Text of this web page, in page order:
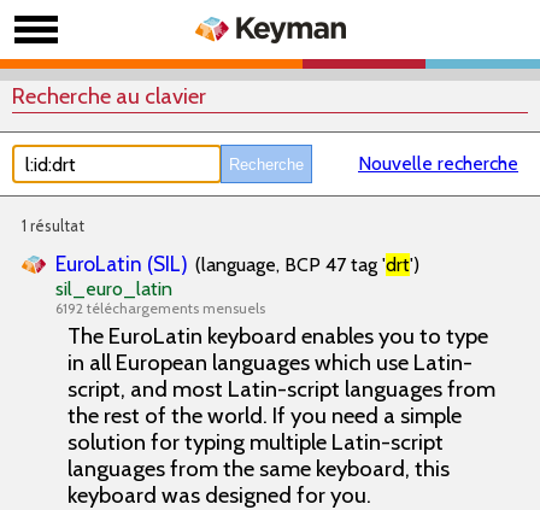
Recherche au clavier
Nouvelle recherche
1 résultat
EuroLatin (SIL) (language, BCP 47 tag 'drt')
sil_euro_latin
6192 téléchargements mensuels
The EuroLatin keyboard enables you to type
in all European languages which use Latin-
script, and most Latin-script languages from
the rest of the world. If you need a simple
solution for typing multiple Latin-script
languages from the same keyboard, this
keyboard was designed for you.